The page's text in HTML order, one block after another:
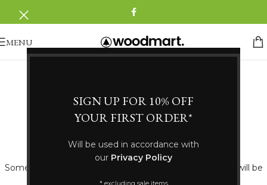
SIGN UP FOR 10% OFF
YOUR FIRST ORDER*
Will be used in accordance with
our Privacy Policy
MENU
Something big is brewing! Our store is in the works and will be
launching soon!